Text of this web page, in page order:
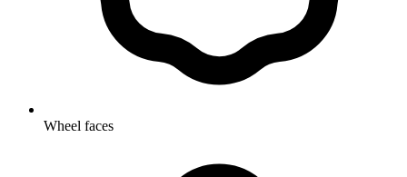
Wheel faces